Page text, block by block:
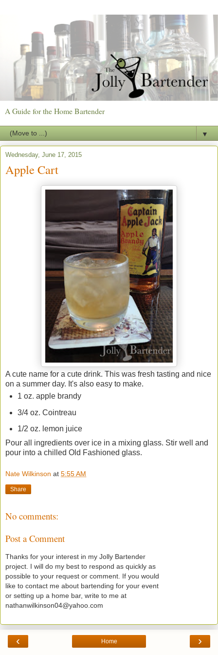
A Guide for the Home Bartender
▼
Wednesday, June 17, 2015
Apple Cart
A cute name for a cute drink. This was fresh tasting and nice
on a summer day. It's also easy to make.
1 oz. apple brandy
3/4 oz. Cointreau
1/2 oz. lemon juice
Pour all ingredients over ice in a mixing glass. Stir well and
pour into a chilled Old Fashioned glass.
Nate Wilkinson at 5:55 AM
Share
No comments:
Post a Comment
Thanks for your interest in my Jolly Bartender
project. I will do my best to respond as quickly as
possible to your request or comment. If you would
like to contact me about bartending for your event
or setting up a home bar, write to me at
nathanwilkinson04@yahoo.com
‹ ›
Home